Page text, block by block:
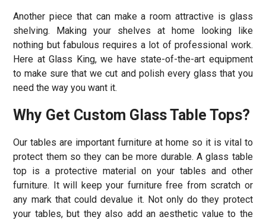
Another piece that can make a room attractive is glass
shelving. Making your shelves at home looking like
nothing but fabulous requires a lot of professional work.
Here at Glass King, we have state-of-the-art equipment
to make sure that we cut and polish every glass that you
need the way you want it.
Why Get Custom Glass Table Tops?
Our tables are important furniture at home so it is vital to
protect them so they can be more durable. A glass table
top is a protective material on your tables and other
furniture. It will keep your furniture free from scratch or
any mark that could devalue it. Not only do they protect
your tables, but they also add an aesthetic value to the